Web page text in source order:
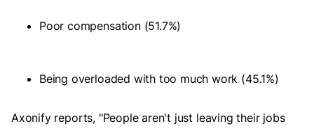
Poor compensation (51.7%)
Being overloaded with too much work (45.1%)
Axonify reports, "People aren't just leaving their jobs